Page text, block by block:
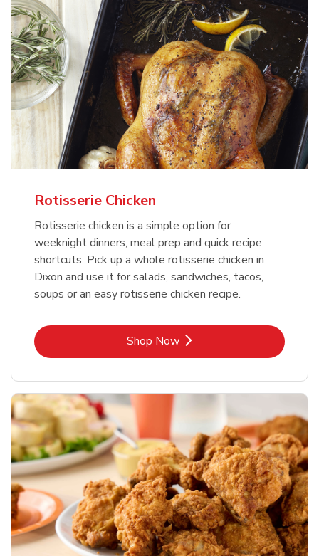
Rotisserie Chicken
Rotisserie chicken is a simple option for
weeknight dinners, meal prep and quick recipe
shortcuts. Pick up a whole rotisserie chicken in
Dixon and use it for salads, sandwiches, tacos,
soups or an easy rotisserie chicken recipe.
Shop NowLink Opens in New Tab